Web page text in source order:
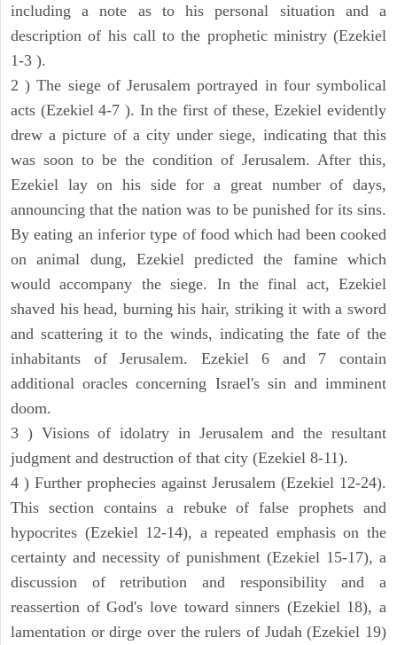
including a note as to his personal situation and a
description of his call to the prophetic ministry (Ezekiel
1-3 ).
2 ) The siege of Jerusalem portrayed in four symbolical
acts (Ezekiel 4-7 ). In the first of these, Ezekiel evidently
drew a picture of a city under siege, indicating that this
was soon to be the condition of Jerusalem. After this,
Ezekiel lay on his side for a great number of days,
announcing that the nation was to be punished for its sins.
By eating an inferior type of food which had been cooked
on animal dung, Ezekiel predicted the famine which
would accompany the siege. In the final act, Ezekiel
shaved his head, burning his hair, striking it with a sword
and scattering it to the winds, indicating the fate of the
inhabitants of Jerusalem. Ezekiel 6 and 7 contain
additional oracles concerning Israel's sin and imminent
doom.
3 ) Visions of idolatry in Jerusalem and the resultant
judgment and destruction of that city (Ezekiel 8-11).
4 ) Further prophecies against Jerusalem (Ezekiel 12-24).
This section contains a rebuke of false prophets and
hypocrites (Ezekiel 12-14), a repeated emphasis on the
certainty and necessity of punishment (Ezekiel 15-17), a
discussion of retribution and responsibility and a
reassertion of God's love toward sinners (Ezekiel 18), a
lamentation or dirge over the rulers of Judah (Ezekiel 19)